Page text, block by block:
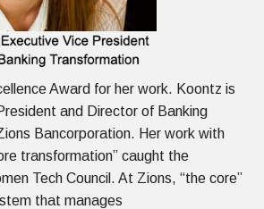
Award for her work. Koontz is
and Director of Banking
Bancorporation. Her work with
transformation” caught the
Tech Council. At Zions, “the core”
that manages